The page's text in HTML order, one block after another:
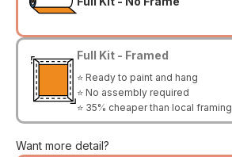
Full Kit - Framed
⭐ Ready to paint and hang
⭐ No assembly required
⭐ 35% cheaper than local framing
Want more detail?